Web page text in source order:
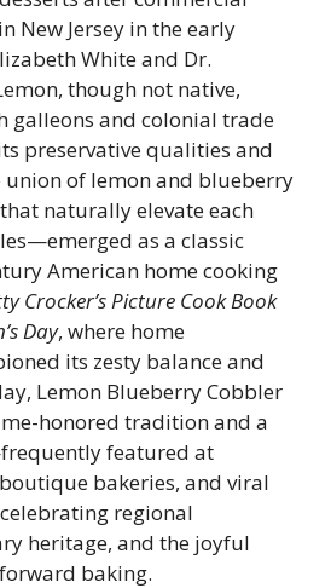
New Jersey in the early
White and Dr.
though not native,
galleons and colonial trade
preservative qualities and
of lemon and blueberry
naturally elevate each
as a classic
American home cooking
Crocker’s Picture Cook Book
Day, where home
its zesty balance and
Lemon Blueberry Cobbler
honored tradition and a
featured at
bakeries, and viral
regional
heritage, and the joyful
baking.